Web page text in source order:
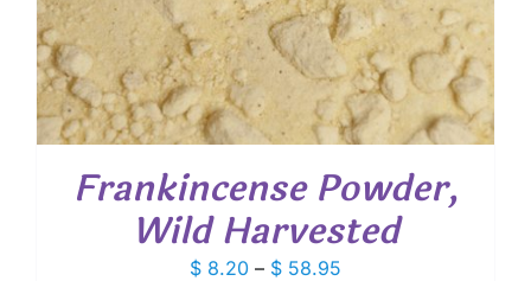
Frankincense Powder,
Wild Harvested
$ 8.20 – $ 58.95